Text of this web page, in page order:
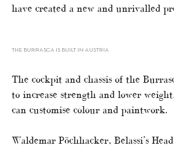
have created a new and unrivalled
THE BURRASCA IS BUILT IN AUSTRIA
The cockpit and chassis of the
to increase strength and lower
can customise colour and paintwork.
Waldemar Pöchhacker, Belassi’s